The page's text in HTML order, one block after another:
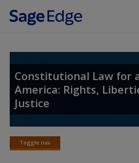
Skip to main content
Access
Constitutional Law for
America: Rights,
Justice
Toggle nav
Toggle